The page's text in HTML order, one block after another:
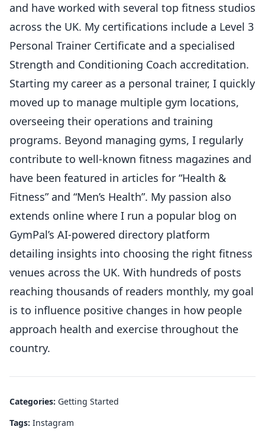
and have worked with several top fitness studios
across the UK. My certifications include a Level 3
Personal Trainer Certificate and a specialised
Strength and Conditioning Coach accreditation.
Starting my career as a personal trainer, I quickly
moved up to manage multiple gym locations,
overseeing their operations and training
programs. Beyond managing gyms, I regularly
contribute to well-known fitness magazines and
have been featured in articles for “Health &
Fitness” and “Men’s Health”. My passion also
extends online where I run a popular blog on
GymPal’s AI-powered directory platform
detailing insights into choosing the right fitness
venues across the UK. With hundreds of posts
reaching thousands of readers monthly, my goal
is to influence positive changes in how people
approach health and exercise throughout the
country.
Categories: Getting Started
Tags: Instagram